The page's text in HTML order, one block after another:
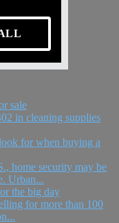
sale
in cleaning supplies
for when buying a
home security may be
Urban...
the big day
for more than 100